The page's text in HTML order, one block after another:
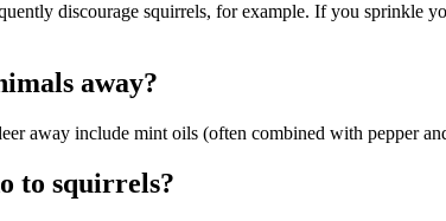
discourage squirrels, for example. If you sprinkle
away?
away include mint oils (often combined with pepper
to squirrels?